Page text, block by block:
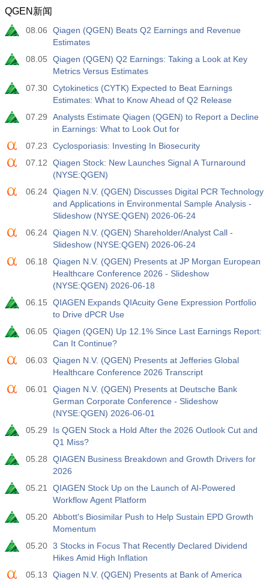
QGEN新闻
08.06
Qiagen (QGEN) Beats Q2 Earnings and Revenue
Estimates
08.05
Qiagen (QGEN) Q2 Earnings: Taking a Look at Key
Metrics Versus Estimates
07.30 Cytokinetics (CYTK) Expected to Beat Earnings
Estimates: What to Know Ahead of Q2 Release
07.29
Analysts Estimate Qiagen (QGEN) to Report a Decline
in Earnings: What to Look Out for
07.23
Cyclosporiasis: Investing In Biosecurity
07.12
Qiagen Stock: New Launches Signal A Turnaround
(NYSE:QGEN)
06.24 Qiagen N.V. (QGEN) Discusses Digital PCR Technology
and Applications in Environmental Sample Analysis -
Slideshow (NYSE:QGEN) 2026-06-24
06.24 Qiagen N.V. (QGEN) Shareholder/Analyst Call -
Slideshow (NYSE:QGEN) 2026-06-24
06.18
Qiagen N.V. (QGEN) Presents at JP Morgan European
Healthcare Conference 2026 - Slideshow
(NYSE:QGEN) 2026-06-18
06.15
QIAGEN Expands QIAcuity Gene Expression Portfolio
to Drive dPCR Use
06.05
Qiagen (QGEN) Up 12.1% Since Last Earnings Report:
Can It Continue?
06.03
Qiagen N.V. (QGEN) Presents at Jefferies Global
Healthcare Conference 2026 Transcript
06.01
Qiagen N.V. (QGEN) Presents at Deutsche Bank
German Corporate Conference - Slideshow
(NYSE:QGEN) 2026-06-01
05.29
Is QGEN Stock a Hold After the 2026 Outlook Cut and
Q1 Miss?
05.28
QIAGEN Business Breakdown and Growth Drivers for
2026
05.21
QIAGEN Stock Up on the Launch of AI-Powered
Workflow Agent Platform
05.20 Abbott's Biosimilar Push to Help Sustain EPD Growth
Momentum
05.20 3 Stocks in Focus That Recently Declared Dividend
Hikes Amid High Inflation
05.13
Qiagen N.V. (QGEN) Presents at Bank of America